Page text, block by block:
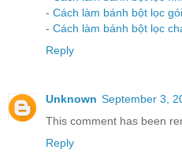
- Cách làm bánh bột lọc
- Cách làm bánh bột lọc
Reply
Unknown September 3,
This comment has been
Reply